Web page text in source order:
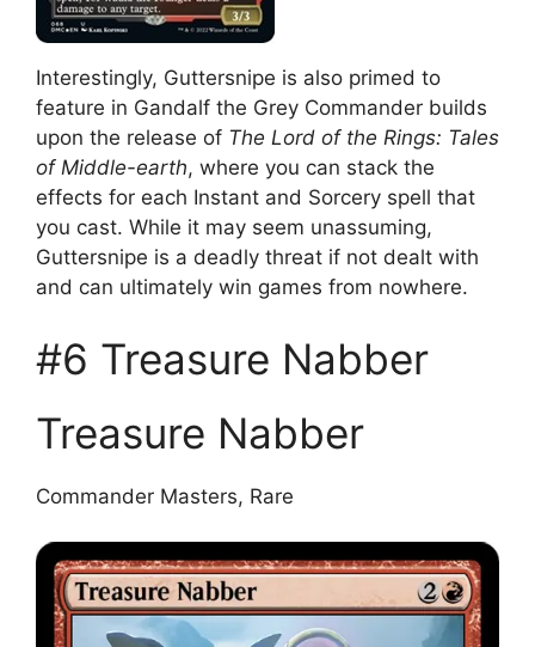
Interestingly, Guttersnipe is also primed to
feature in Gandalf the Grey Commander builds
upon the release of The Lord of the Rings: Tales
of Middle-earth, where you can stack the
effects for each Instant and Sorcery spell that
you cast. While it may seem unassuming,
Guttersnipe is a deadly threat if not dealt with
and can ultimately win games from nowhere.
#6 Treasure Nabber
Treasure Nabber
Commander Masters, Rare